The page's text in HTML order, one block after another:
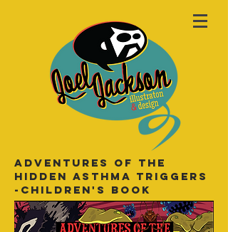
Adventures of the
hidden asthma triggers
-Children's book